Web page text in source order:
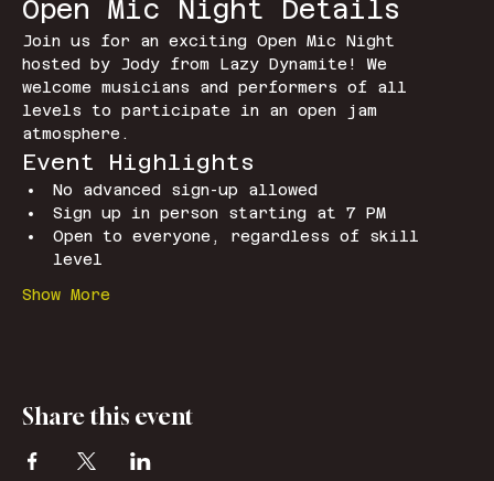
Open Mic Night Details
Join us for an exciting Open Mic Night
hosted by Jody from Lazy Dynamite! We
welcome musicians and performers of all
levels to participate in an open jam
atmosphere.
Event Highlights
No advanced sign-up allowed
Sign up in person starting at 7 PM
Open to everyone, regardless of skill
level
Show More
Share this event